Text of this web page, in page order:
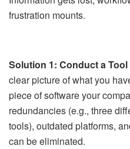
frustration mounts.
Solution 1: Conduct a
clear picture of what you
piece of software your
redundancies (e.g., three
tools), outdated platforms,
can be eliminated.